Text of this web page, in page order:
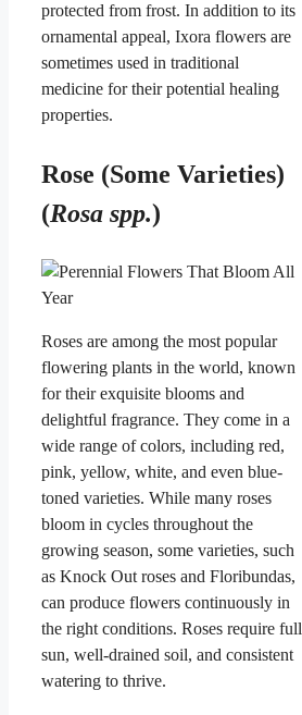
protected from frost. In addition to its
ornamental appeal, Ixora flowers are
sometimes used in traditional
medicine for their potential healing
properties.
Rose (Some Varieties)
(Rosa spp.)
Roses are among the most popular
flowering plants in the world, known
for their exquisite blooms and
delightful fragrance. They come in a
wide range of colors, including red,
pink, yellow, white, and even blue-
toned varieties. While many roses
bloom in cycles throughout the
growing season, some varieties, such
as Knock Out roses and Floribundas,
can produce flowers continuously in
the right conditions. Roses require full
sun, well-drained soil, and consistent
watering to thrive.